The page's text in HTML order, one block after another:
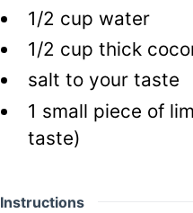
1/2 cup water
1/2 cup thick
salt to your taste
1 small piece of
taste)
Instructions